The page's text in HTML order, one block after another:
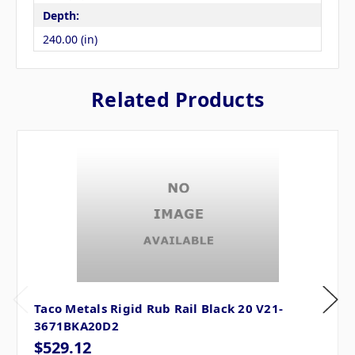
Depth:
240.00 (in)
Related Products
Taco Metals Rigid Rub Rail Black 20 V21-
3671BKA20D2
$529.12